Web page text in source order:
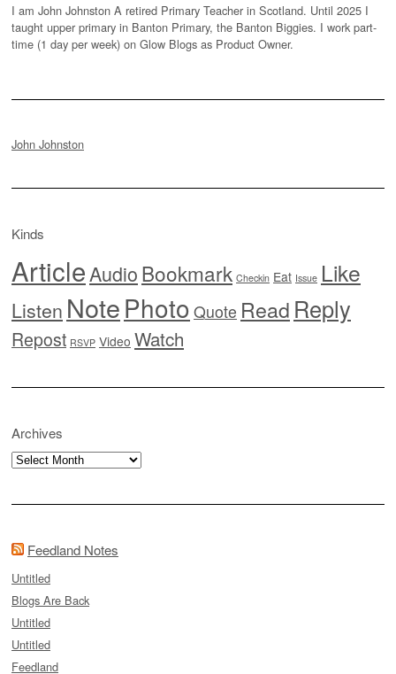
I am John Johnston A retired Primary Teacher in Scotland. Until 2025 I
taught upper primary in Banton Primary, the Banton Biggies. I work part-
time (1 day per week) on Glow Blogs as Product Owner.
John Johnston
Kinds
ArticleAudioBookmark Checkin Eat Issue Like
Listen NotePhoto Quote Read Reply
Repost RSVP Video Watch
Archives
Archives
Feedland Notes
Untitled
Blogs Are Back
Untitled
Untitled
Feedland